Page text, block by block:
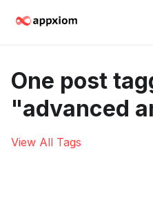
One post
"advanced
View All Tags